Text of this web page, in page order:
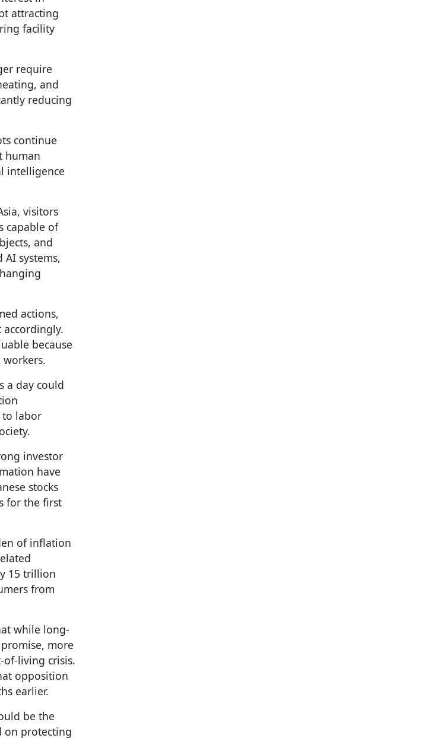
attracting
facility
require
and
reducing
continue
human
intelligence
visitors
capable of
and
systems,
actions,
accordingly.
because
a day could
to labor
investor
have
stocks
for the first
of inflation
15 trillion
from
while long-
more
of-living crisis.
opposition
earlier.
be the
on protecting